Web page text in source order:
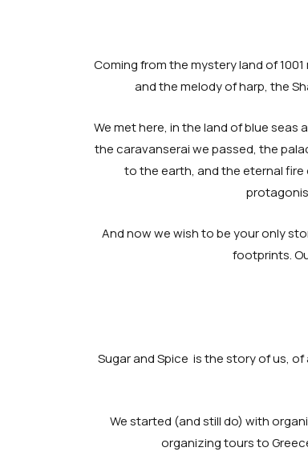
Coming from the mystery land of
and the melody of harp, the
We met here, in the land of blue seas
the caravanserai we passed, the
to the earth, and the eternal
And now we wish to be your only
footprints.
Sugar and Spice is the story of us,
We started (and still do) with
organizing tours to